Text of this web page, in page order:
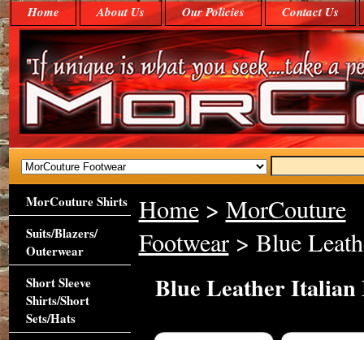
Home About Us Our Policies Contact Us
Home> MorCouture
Footwear> Blue
Blue Leather Italian
MorCouture Shirts
Suits/Blazers/
Outerwear
Short Sleeve
Shirts/Short
Sets/Hats